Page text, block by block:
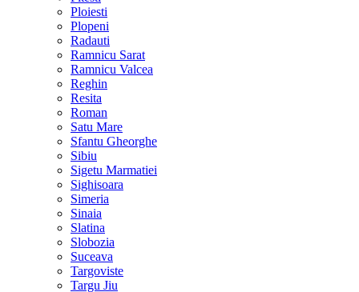
Ploiesti
Plopeni
Radauti
Ramnicu Sarat
Ramnicu Valcea
Reghin
Resita
Roman
Satu Mare
Sfantu Gheorghe
Sibiu
Sigetu Marmatiei
Sighisoara
Simeria
Sinaia
Slatina
Slobozia
Suceava
Targoviste
Targu Jiu